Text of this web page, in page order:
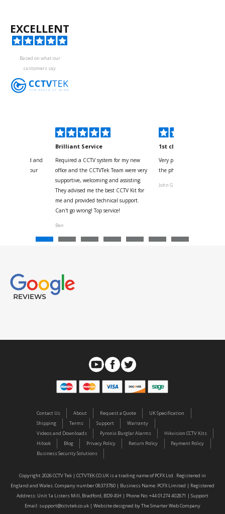
EXCELLENT
Based on what our
customers say
your kind and
with the four
Brilliant Service
Required a CCTV system for my new
office and the CCTVTek Team were very
supportive, welcoming and assisting.
They advised me the best CCTV Kit for
me and provided technical support.
Can't go wrong! Top service!
Ben
1st class
Very pleased with help and
the phone also speed of
John G
Contact Us About Request a Quote
UK Specification
Shipping
Terms Support
Warranty
Videos and Downloads
Pyronix Burglar Alarms
Hikvision CCTV Kits
Hilook
Blog Privacy Policy Return Policy
Payment Policy
Business Security Solutions
Copyright 2026 CCTV Tek | CCTVTEK.CO.UK is a trading name of PCFX Ltd . Registered in
England and Wales. Company number 08373780 | Business Name: PCFX Limited | Registered
Address: Unit 1a Listers Mill, Bradford, BD9 4SH | Phone No: +44 01274 402871 | Support
Email: support@cctvtek.co.uk | Website designed byThe Smarter Web Company